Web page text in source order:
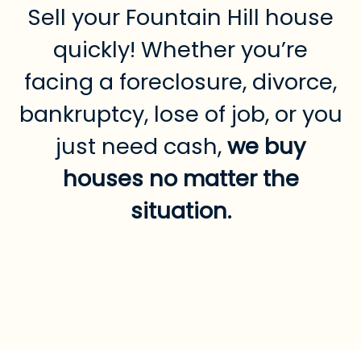
Sell your Fountain Hill house
quickly! Whether you’re
facing a foreclosure, divorce,
bankruptcy, lose of job, or you
just need cash,we buy
houses no matter the
situation.